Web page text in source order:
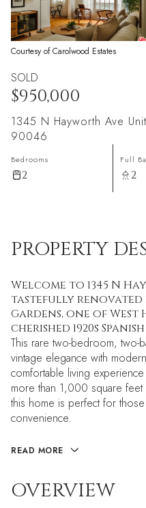
Courtesy of Carolwood Estates
SOLD
$950,000
1345 N Hayworth Ave
90046
Bedrooms
2
Full
2
PROPERTY
Welcome to 1345 N
tastefully renovated
Gardens, one of
cherished 1920s
This rare two-bedroom, two-
vintage elegance with
comfortable living
more than 1,000 square
this home is perfect for
convenience.
READ MORE
OVERVIEW